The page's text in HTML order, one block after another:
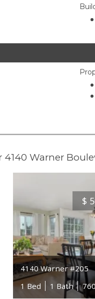
4140 Warner
$
4140 Warner #205
1 Bed
1 Bath